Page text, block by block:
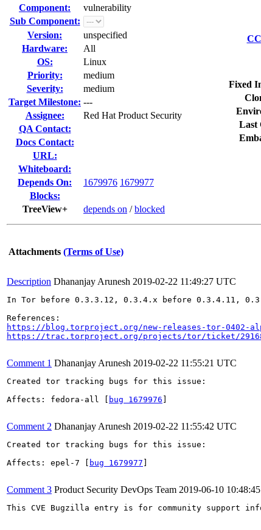
Component:
vulnerability
Sub Component:
Version:
unspecified
Hardware:
All
OS:
Linux
Priority:
medium
Severity:
medium
Target Milestone: ---
Assignee:
Red Hat Product Security
QA Contact:
Docs Contact:
URL:
Whiteboard:
Depends On:
1679976 1679977
Blocks:
TreeView+
depends on /blocked
Fixed
Last
Attachments (Terms of Use)
Description Dhananjay Arunesh 2019-02-22 11:49:27 UTC
In Tor before 0.3.3.12, 0.3.4.x before 0.3.4.11,
https://blog.torproject.org/new-releases-tor-0402-
https://trac.torproject.org/projects/tor/ticket/
Comment 1 Dhananjay Arunesh 2019-02-22 11:55:21 UTC
Created tor tracking bugs for this issue:
Affects: fedora-all [
bug 1679976
Comment 2 Dhananjay Arunesh 2019-02-22 11:55:42 UTC
Created tor tracking bugs for this issue:
Affects: epel-7 [
bug 1679977
Comment 3 Product Security DevOps Team 2019-06-10
This CVE Bugzilla entry is for community support